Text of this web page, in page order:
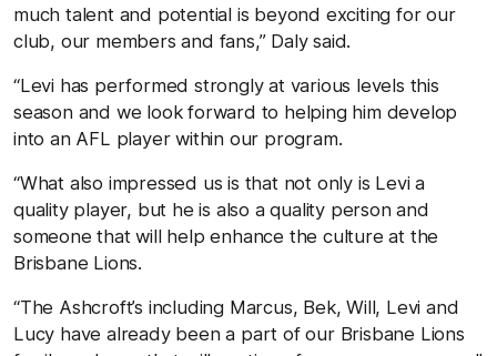
much talent and potential is beyond exciting for our
club, our members and fans,” Daly said.
“Levi has performed strongly at various levels this
season and we look forward to helping him develop
into an AFL player within our program.
“What also impressed us is that not only is Levi a
quality player, but he is also a quality person and
someone that will help enhance the culture at the
Brisbane Lions.
“The Ashcroft’s including Marcus, Bek, Will, Levi and
Lucy have already been a part of our Brisbane Lions